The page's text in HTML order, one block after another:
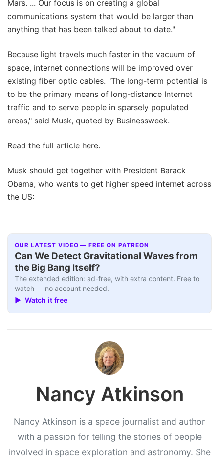
Mars. ... Our focus is on creating a global
communications system that would be larger than
anything that has been talked about to date."
Because light travels much faster in the vacuum of
space, internet connections will be improved over
existing fiber optic cables. "The long-term potential is
to be the primary means of long-distance Internet
traffic and to serve people in sparsely populated
areas," said Musk, quoted by Businessweek.
Read the full article here.
Musk should get together with President Barack
Obama, who wants to get higher speed internet across
the US:
OUR LATEST VIDEO — FREE ON PATREON
Can We Detect Gravitational Waves from
the Big Bang Itself?
The extended edition: ad-free, with extra content. Free to
watch — no account needed.
▶ Watch it free
Nancy Atkinson
Nancy Atkinson is a space journalist and author
with a passion for telling the stories of people
involved in space exploration and astronomy. She